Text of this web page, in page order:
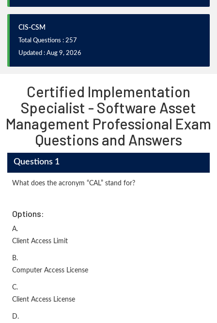
CIS-CSM
Total Questions : 257
Updated : Aug 9, 2026
Certified Implementation
Specialist - Software Asset
Management Professional Exam
Questions and Answers
Questions 1
What does the acronym “CAL” stand for?
Options:
A.
Client Access Limit
B.
Computer Access License
C.
Client Access License
D.